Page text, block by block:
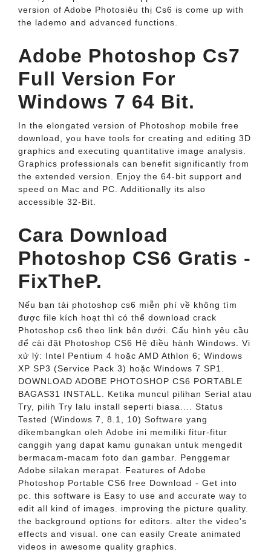
version of Adobe Photosiêu thị Cs6 is come up with
the lademo and advanced functions.
Adobe Photoshop Cs7
Full Version For
Windows 7 64 Bit.
In the elongated version of Photoshop mobile free
download, you have tools for creating and editing 3D
graphics and executing quantitative image analysis.
Graphics professionals can benefit significantly from
the extended version. Enjoy the 64-bit support and
speed on Mac and PC. Additionally its also
accessible 32-Bit.
Cara Download
Photoshop CS6 Gratis -
FixTheP.
Nếu bạn tải photoshop cs6 miễn phí về không tìm
được file kích hoạt thì có thể download crack
Photoshop cs6 theo link bên dưới. Cấu hình yêu cầu
để cài đặt Photoshop CS6 Hệ điều hành Windows. Vi
xử lý: Intel Pentium 4 hoặc AMD Athlon 6; Windows
XP SP3 (Service Pack 3) hoặc Windows 7 SP1.
DOWNLOAD ADOBE PHOTOSHOP CS6 PORTABLE
BAGAS31 INSTALL. Ketika muncul pilihan Serial atau
Try, pilih Try lalu install seperti biasa.... Status
Tested (Windows 7, 8.1, 10) Software yang
dikembangkan oleh Adobe ini memiliki fitur-fitur
canggih yang dapat kamu gunakan untuk mengedit
bermacam-macam foto dan gambar. Penggemar
Adobe silakan merapat. Features of Adobe
Photoshop Portable CS6 free Download - Get into
pc. this software is Easy to use and accurate way to
edit all kind of images. improving the picture quality.
the background options for editors. alter the video's
effects and visual. one can easily Create animated
videos in awesome quality graphics.